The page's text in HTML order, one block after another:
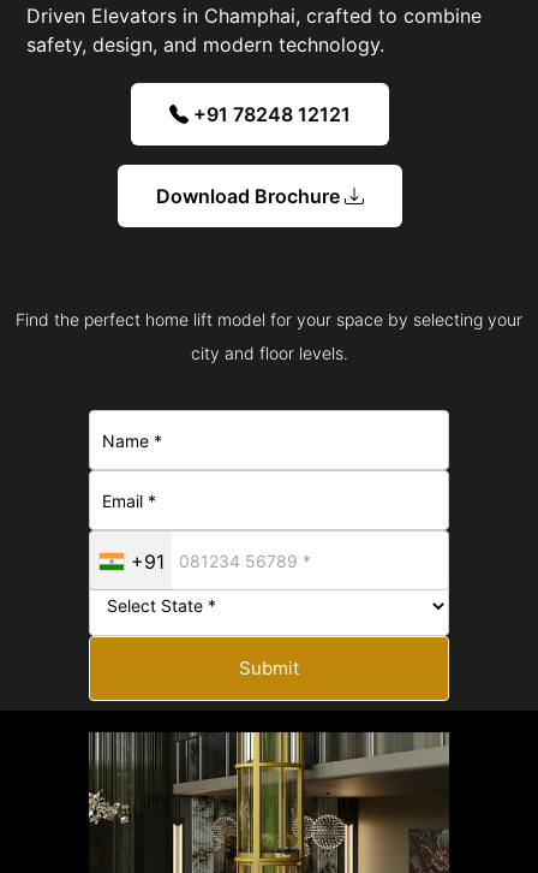
Driven Elevators in Champhai, crafted to combine
safety, design, and modern technology.
+91 78248 12121
Download Brochure
Find the perfect home lift model for your space by selecting your
city and floor levels.
+91
Submit